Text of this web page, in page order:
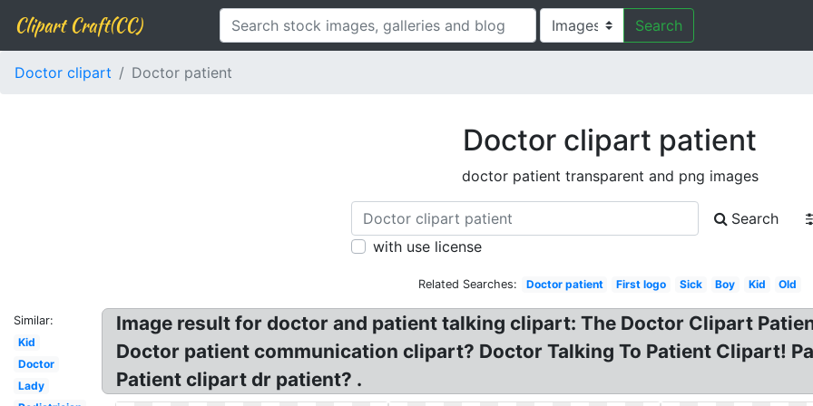
Clipart Craft(CC) Search
Doctor clipart Doctor patient
Doctor clipart patient
doctor patient transparent and png images
Search
with use license
Related Searches: Doctor patient First logo Sick Boy Kid Old
Similar:
Kid
Doctor
Lady
Image result for doctor and patient talking clipart: The Doctor Clipart
Doctor patient communication clipart? Doctor Talking To Patient Clipart!
Patient clipart dr patient? .